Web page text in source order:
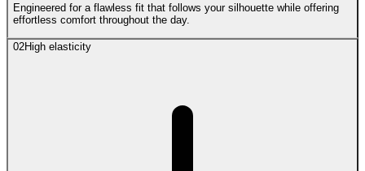
Engineered for a flawless fit that follows your silhouette while offering
effortless comfort throughout the day.
02High elasticity